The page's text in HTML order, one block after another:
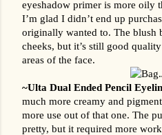
eyeshadow primer is more oily
I’m glad I didn’t end up
originally wanted to. The blush
cheeks, but it’s still good
areas of the face.
~Ulta Dual Ended Pencil
much more creamy and
more use out of that one. The
pretty, but it required more